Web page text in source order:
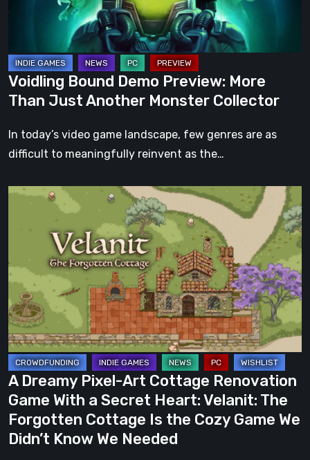
Monster
Collector
Voidling Bound Demo Preview: More
Than Just Another Monster Collector
In today’s video game landscape, few genres are as
difficult to meaningfully reinvent as the…
A
Pixel-
Cottage
Renovation
Game
With
a
Secret
Heart:
Velanit:
The
Forgotten
A Dreamy Pixel-Art Cottage Renovation
Game With a Secret Heart: Velanit: The
Forgotten Cottage Is the Cozy Game We
Didn’t Know We Needed